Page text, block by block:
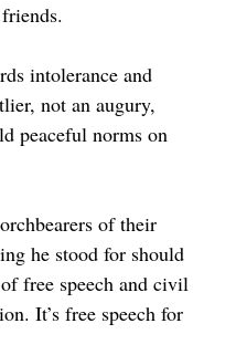
intolerance and
not an augury,
peaceful norms on
of their
he stood for should
free speech and civil
It’s free speech for